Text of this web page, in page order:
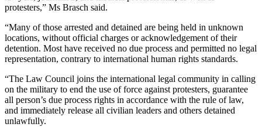
protesters,” Ms Brasch said.
“Many of those arrested and detained are being held in unknown
locations, without official charges or acknowledgement of their
detention. Most have received no due process and permitted no legal
representation, contrary to international human rights standards.
“The Law Council joins the international legal community in calling
on the military to end the use of force against protesters, guarantee
all person’s due process rights in accordance with the rule of law,
and immediately release all civilian leaders and others detained
unlawfully.